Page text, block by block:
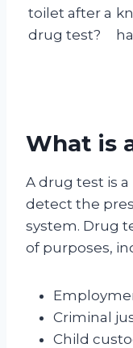
toilet after a
drug test?
What is
A drug test is
detect the
system. Drug
of purposes,
Criminal
Child